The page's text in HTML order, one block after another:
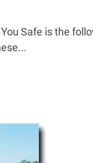
Safe is the